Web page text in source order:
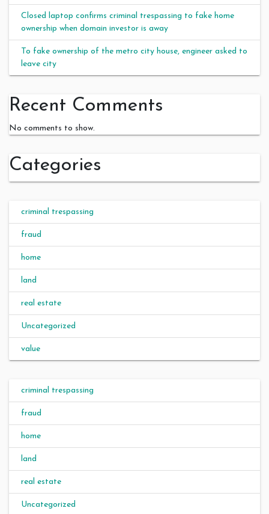
Closed laptop confirms criminal trespassing to fake home
ownership when domain investor is away
To fake ownership of the metro city house, engineer asked to
leave city
Recent Comments
No comments to show.
Categories
criminal trespassing
fraud
home
land
real estate
Uncategorized
value
criminal trespassing
fraud
home
land
real estate
Uncategorized